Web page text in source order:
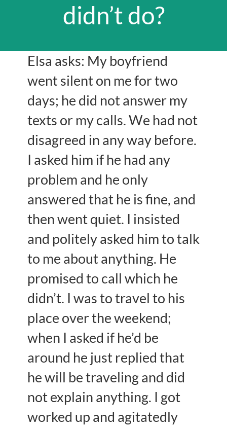
didn’t do?
Elsa asks: My boyfriend
went silent on me for two
days; he did not answer my
texts or my calls. We had not
disagreed in any way before.
I asked him if he had any
problem and he only
answered that he is fine, and
then went quiet. I insisted
and politely asked him to talk
to me about anything. He
promised to call which he
didn’t. I was to travel to his
place over the weekend;
when I asked if he’d be
around he just replied that
he will be traveling and did
not explain anything. I got
worked up and agitatedly